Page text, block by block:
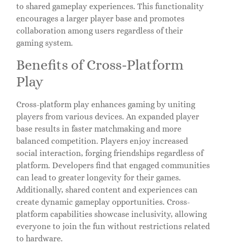
to shared gameplay experiences. This functionality
encourages a larger player base and promotes
collaboration among users regardless of their
gaming system.
Benefits of Cross-Platform
Play
Cross-platform play enhances gaming by uniting
players from various devices. An expanded player
base results in faster matchmaking and more
balanced competition. Players enjoy increased
social interaction, forging friendships regardless of
platform. Developers find that engaged communities
can lead to greater longevity for their games.
Additionally, shared content and experiences can
create dynamic gameplay opportunities. Cross-
platform capabilities showcase inclusivity, allowing
everyone to join the fun without restrictions related
to hardware.